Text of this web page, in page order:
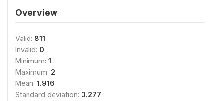
Overview
Valid: 811
Invalid: 0
Minimum: 1
Maximum: 2
Mean: 1.916
Standard deviation: 0.277